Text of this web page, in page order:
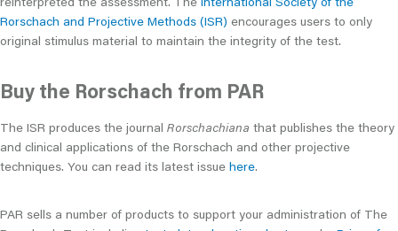
Rorschach and Projective Methods (ISR) encourages users to only
original stimulus material to maintain the integrity of the test.
Buy the Rorschach from PAR
The ISR produces the journal Rorschachiana that publishes the theory
and clinical applications of the Rorschach and other projective
techniques. You can read its latest issue here.
PAR sells a number of products to support your administration of The